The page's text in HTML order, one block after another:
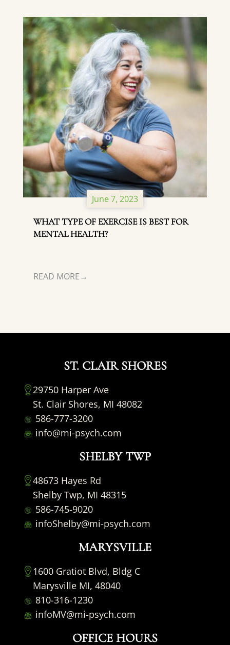
June 7, 2023
WHAT TYPE OF EXERCISE IS BEST FOR
MENTAL HEALTH?
READ MORE
ST. CLAIR SHORES
29750 Harper Ave
St. Clair Shores, MI 48082
586-777-3200
info@mi-psych.com
SHELBY TWP
48673 Hayes Rd
Shelby Twp, MI 48315
586-745-9020
infoShelby@mi-psych.com
MARYSVILLE
1600 Gratiot Blvd, Bldg C
Marysville MI, 48040
810-316-1230
infoMV@mi-psych.com
OFFICE HOURS